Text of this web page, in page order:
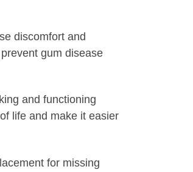
discomfort and
gum disease
and functioning
life and make it easier
for missing